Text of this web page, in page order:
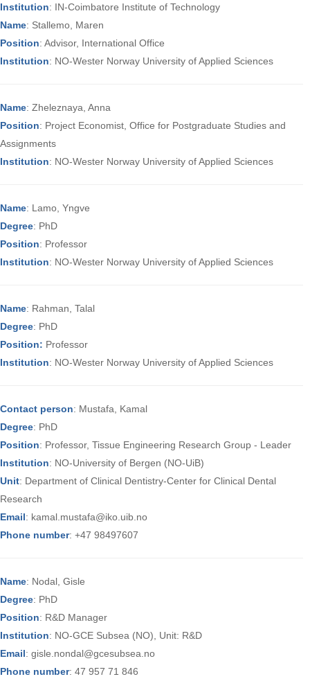
Institution: IN-Coimbatore Institute of Technology
Name: Stallemo, Maren
Position: Advisor, International Office
Institution: NO-Wester Norway University of Applied Sciences
Name: Zheleznaya, Anna
Position: Project Economist, Office for Postgraduate Studies and
Assignments
Institution: NO-Wester Norway University of Applied Sciences
Name: Lamo, Yngve
Degree: PhD
Position: Professor
Institution: NO-Wester Norway University of Applied Sciences
Name: Rahman, Talal
Degree: PhD
Position: Professor
Institution: NO-Wester Norway University of Applied Sciences
Contact person: Mustafa, Kamal
Degree: PhD
Position: Professor, Tissue Engineering Research Group - Leader
Institution: NO-University of Bergen (NO-UiB)
Unit: Department of Clinical Dentistry-Center for Clinical Dental
Research
Email: kamal.mustafa@iko.uib.no
Phone number: +47 98497607
Name: Nodal, Gisle
Degree: PhD
Position: R&D Manager
Institution: NO-GCE Subsea (NO), Unit: R&D
Email: gisle.nondal@gcesubsea.no
Phone number: 47 957 71 846